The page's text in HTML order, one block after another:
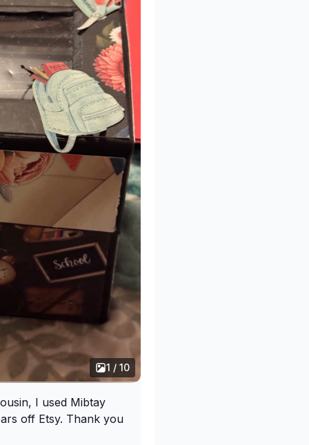
1 / 10
I used Mibtay
off Etsy. Thank you